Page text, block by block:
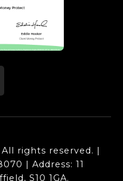
rights reserved. |
| Address: 11
S10 1GA.